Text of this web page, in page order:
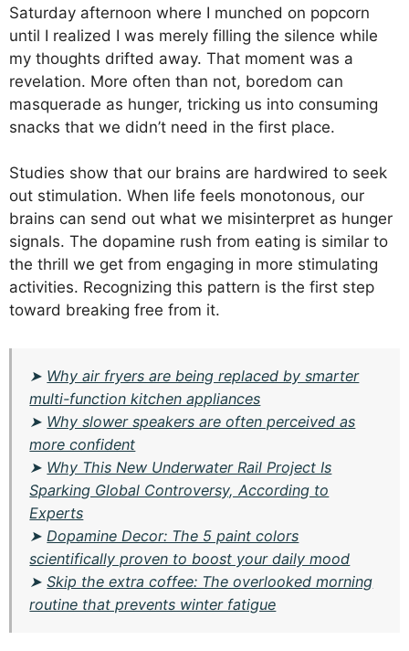
Saturday afternoon where I munched on popcorn
until I realized I was merely filling the silence while
my thoughts drifted away. That moment was a
revelation. More often than not, boredom can
masquerade as hunger, tricking us into consuming
snacks that we didn’t need in the first place.
Studies show that our brains are hardwired to seek
out stimulation. When life feels monotonous, our
brains can send out what we misinterpret as hunger
signals. The dopamine rush from eating is similar to
the thrill we get from engaging in more stimulating
activities. Recognizing this pattern is the first step
toward breaking free from it.
➤ Why air fryers are being replaced by smarter
multi-function kitchen appliances
➤ Why slower speakers are often perceived as
more confident
➤ Why This New Underwater Rail Project Is
Sparking Global Controversy, According to
Experts
➤Dopamine Decor: The 5 paint colors
scientifically proven to boost your daily mood
➤Skip the extra coffee: The overlooked morning
routine that prevents winter fatigue